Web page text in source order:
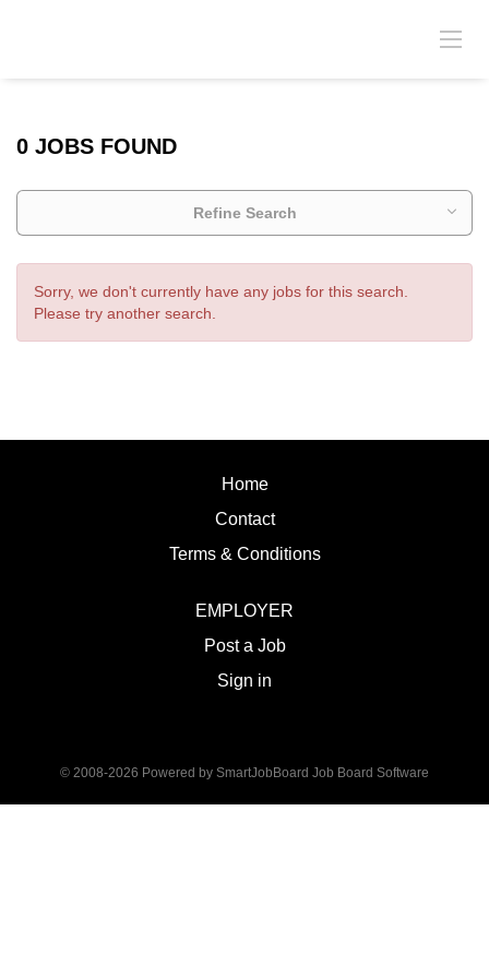
0 JOBS FOUND
Refine Search
Sorry, we don't currently have any jobs for this search.
Please try another search.
Home
Contact
Terms & Conditions
EMPLOYER
Post a Job
Sign in
© 2008-2026 Powered by SmartJobBoard Job Board Software